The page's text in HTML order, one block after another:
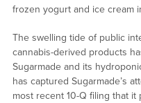
frozen yogurt and ice cream
The swelling tide of public
cannabis-derived products
Sugarmade and its
has captured Sugarmade’s
most recent 10-Q filing that